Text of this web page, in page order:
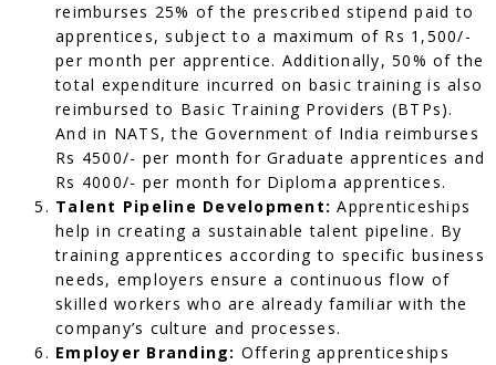
reimburses 25% of the prescribed stipend paid to
apprentices, subject to a maximum of Rs 1,500/-
per month per apprentice. Additionally, 50% of the
total expenditure incurred on basic training is also
reimbursed to Basic Training Providers (BTPs).
And in NATS, the Government of India reimburses
Rs 4500/- per month for Graduate apprentices and
Rs 4000/- per month for Diploma apprentices.
Talent Pipeline Development: Apprenticeships
help in creating a sustainable talent pipeline. By
training apprentices according to specific business
needs, employers ensure a continuous flow of
skilled workers who are already familiar with the
company’s culture and processes.
Employer Branding: Offering apprenticeships